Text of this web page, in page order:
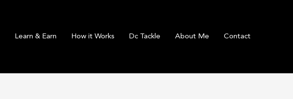
Learn & Earn How it Works Dc Tackle About Me Contact